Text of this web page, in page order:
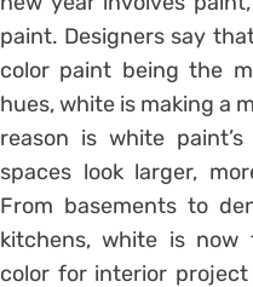
paint. Designers say
color paint being the
hues, white is making a
reason is white
spaces look larger,
From basements to
kitchens, white is now
color for interior